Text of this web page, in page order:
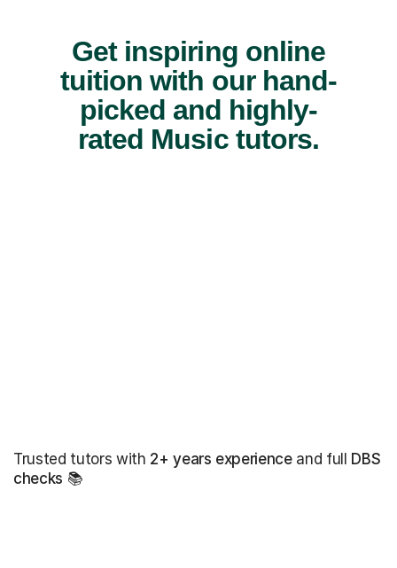
Get inspiring online
tuition with our hand-
picked and highly-
rated Music tutors.
Trusted tutors with 2+ years experienceand full DBS
checks 📚